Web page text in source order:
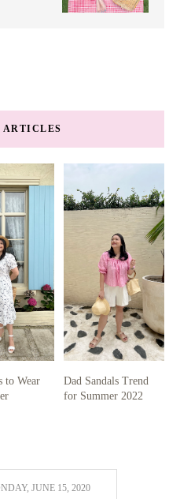
ARTICLES
to Wear
Dad Sandals Trend
for Summer 2022
JUNE 15, 2020